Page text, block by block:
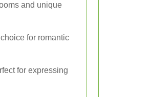
and unique
for romantic
for expressing